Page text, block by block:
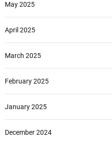
May 2025
April 2025
March 2025
February 2025
January 2025
December 2024